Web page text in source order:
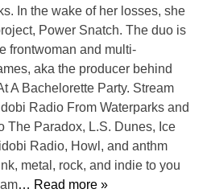
In the wake of her losses, she
Power Snatch. The duo is
frontwoman and multi-
aka the producer behind
A Bachelorette Party. Stream
Radio From Waterparks and
The Paradox, L.S. Dunes, Ice
Radio, Howl, and anthm
metal, rock, and indie to you
… Read more »